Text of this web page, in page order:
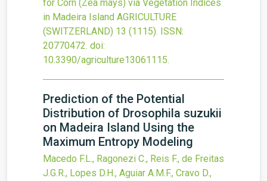
for Corn (Zea mays) via Vegetation Indices
in Madeira Island AGRICULTURE
(SWITZERLAND) 13 (1115). ISSN:
20770472. doi:
10.3390/agriculture13061115.
Prediction of the Potential
Distribution of Drosophila suzukii
on Madeira Island Using the
Maximum Entropy Modeling
Macedo F.L., Ragonezi C., Reis F., de Freitas
J.G.R., Lopes D.H., Aguiar A.M.F., Cravo D.,